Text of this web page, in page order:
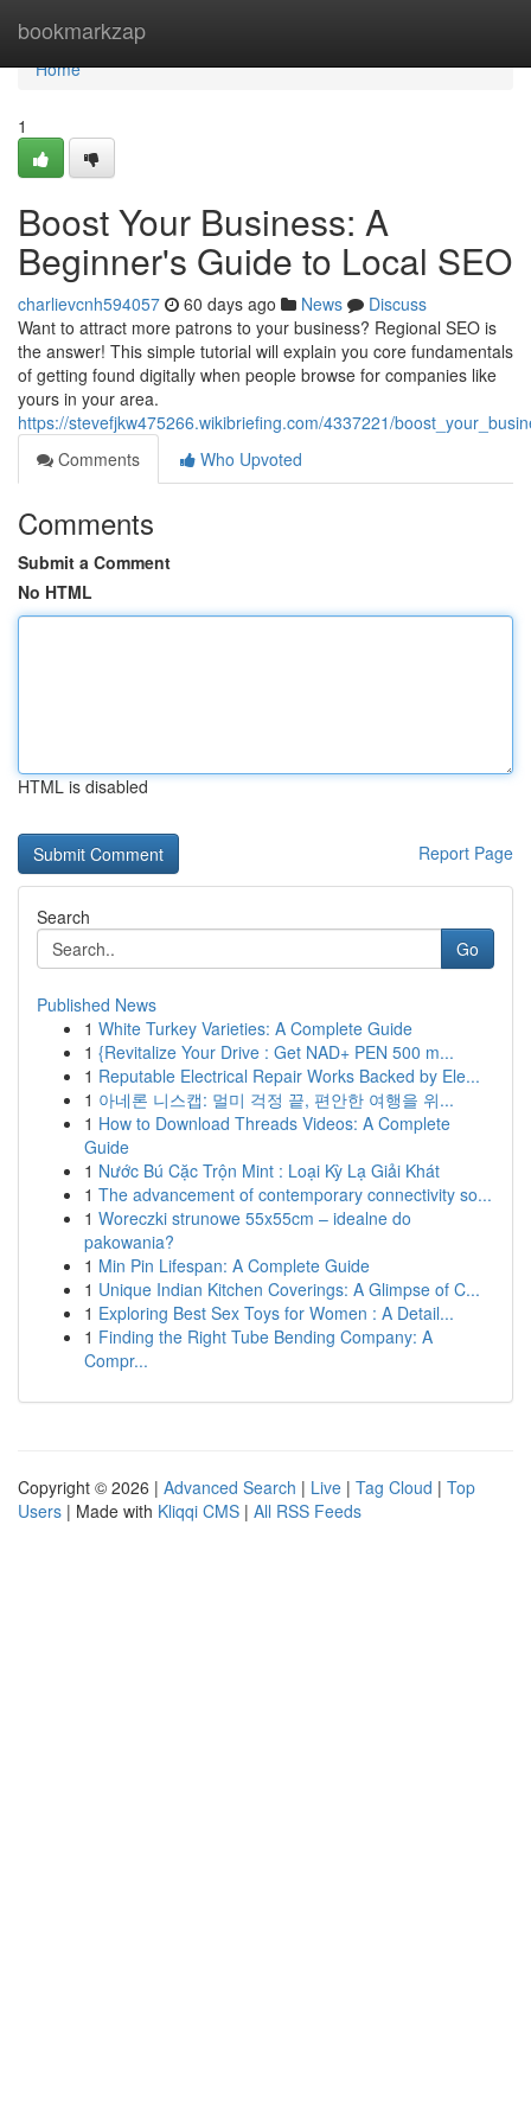
bookmarkzap
Home
Home
1
Boost Your Business: A
Beginner's Guide to Local SEO
charlievcnh594057 60 days ago News
Discuss
Want to attract more patrons to your business? Regional SEO is
the answer! This simple tutorial will explain you core fundamentals
of getting found digitally when people browse for companies like
yours in your area.
https://stevefjkw475266.wikibriefing.com/4337221/
Comments
Who Upvoted
Comments
Submit a Comment
No HTML
HTML is disabled
Report Page
Search
Go
Published News
1 White Turkey Varieties: A Complete Guide
1 {Revitalize Your Drive : Get NAD+ PEN 500 m...
1 Reputable Electrical Repair Works Backed by Ele...
1 아네론 니스캡: 멀미 걱정 끝, 편안한 여행을 위...
1 How to Download Threads Videos: A Complete
Guide
1 Nước Bú Cặc Trộn Mint : Loại Kỳ Lạ Giải Khát
1 The advancement of contemporary connectivity so...
1 Woreczki strunowe 55x55cm – idealne do
pakowania?
1 Min Pin Lifespan: A Complete Guide
1 Unique Indian Kitchen Coverings: A Glimpse of C...
1 Exploring Best Sex Toys for Women : A Detail...
1 Finding the Right Tube Bending Company: A
Compr...
Copyright © 2026 | Advanced Search | Live | Tag Cloud | Top
Users | Made with Kliqqi CMS | All RSS Feeds